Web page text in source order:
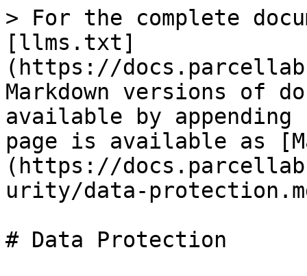
> For the complete
[llms.txt]
(https://
Markdown versions of
available by
page is available as
(https://
urity/data-
# Data Protection